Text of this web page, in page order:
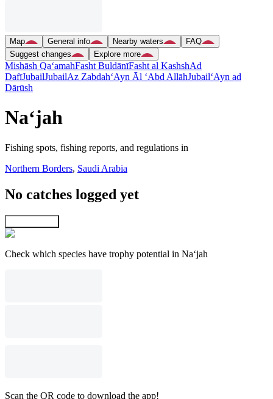
Map General info Nearby waters
FAQ
Suggest changes
Explore more
Mishāsh Qa‘amahFasht BuldānīFasht al KashshAd
DafīJubailJubailAz Zabdah‘Ayn Āl ‘Abd AllāhJubail‘Ayn ad
Dārūsh
Na‘jah
Fishing spots, fishing reports, and regulations in
Northern Borders, Saudi Arabia
No catches logged yet
Check which species have trophy potential in Na‘jah
Scan the QR code to download the app!